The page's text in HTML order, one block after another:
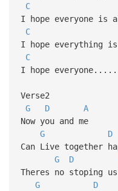
C
I hope everyone is
C
I hope everything is
C
I hope
Verse2
G
D
A
Now you and me
G
D
Can Live together
G
D
Theres no stoping us
G
D